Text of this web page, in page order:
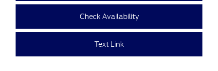
Check Availability
Text Link